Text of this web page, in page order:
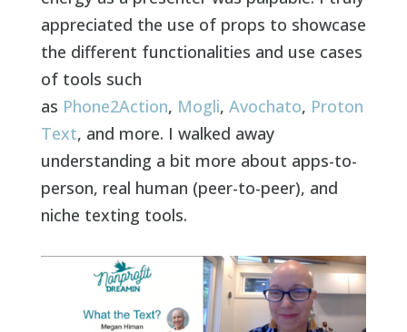
appreciated the use of props to showcase
the different functionalities and use cases
of tools such
as Phone2Action, Mogli, Avochato, Proton
Text, and more. I walked away
understanding a bit more about apps-to-
person, real human (peer-to-peer), and
niche texting tools.